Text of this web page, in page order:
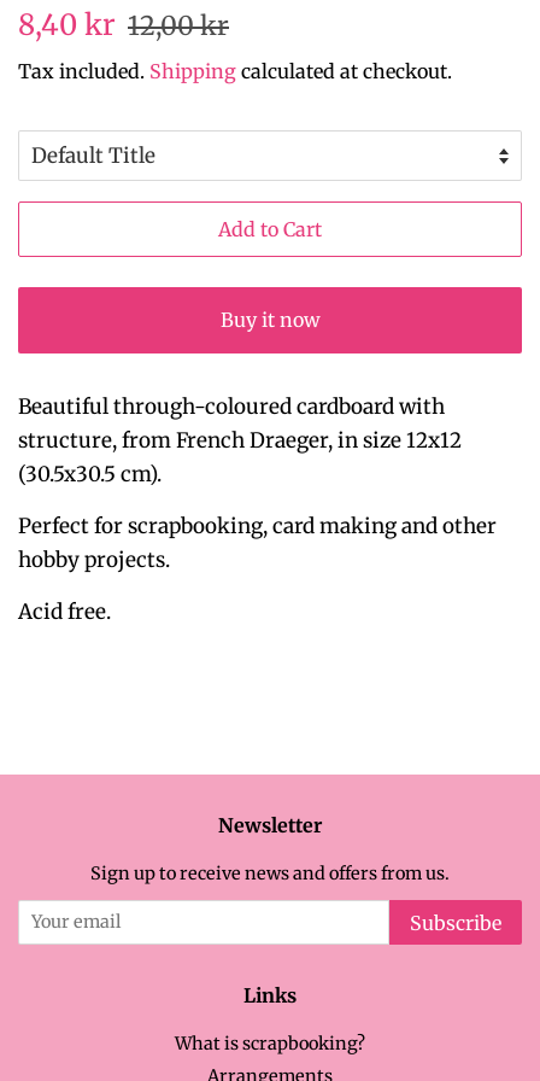
Regular
8,40 kr Sale
12,00 kr
Tax included. Shipping calculated at checkout.
Add to Cart
Buy it now
Beautiful through-coloured cardboard with
structure, from French Draeger, in size 12x12
(30.5x30.5 cm).
Perfect for scrapbooking, card making and other
hobby projects.
Acid free.
Newsletter
Sign up to receive news and offers from us.
Subscribe
Links
What is scrapbooking?
Arrangements